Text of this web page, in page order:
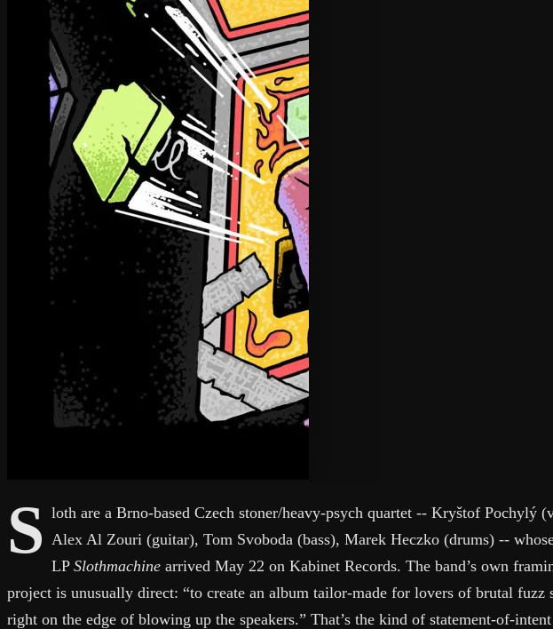
S loth are a Brno-based Czech stoner/heavy-psych quartet -- Kryštof Pochylý
Alex Al Zouri (guitar), Tom Svoboda (bass), Marek Heczko (drums) --
LP Slothmachine arrived May 22 on Kabinet Records. The band’s own
project is unusually direct: “to create an album tailor-made for lovers of brutal fuzz
right on the edge of blowing up the speakers.” That’s the kind of statement-of-